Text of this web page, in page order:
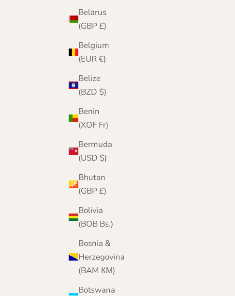
Belarus
(GBP £)
Belgium
(EUR €)
Belize
(BZD $)
Benin
(XOF Fr)
Bermuda
(USD $)
Bhutan
(GBP £)
Bolivia
(BOB Bs.)
Bosnia &
Herzegovina
(BAM КМ)
Botswana